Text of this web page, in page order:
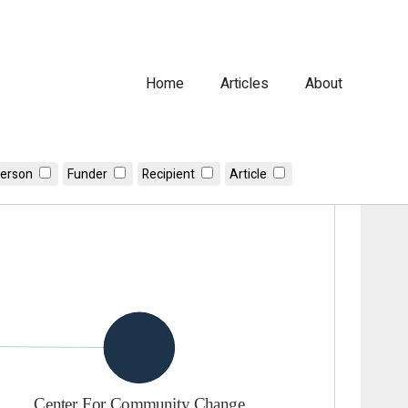
Home Articles About
Funder Recipient Article